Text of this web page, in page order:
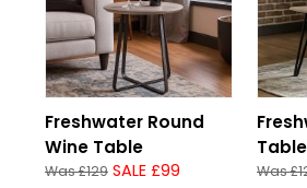
Freshwater Round
Wine Table
Was £129 SALE £99
Table
Was